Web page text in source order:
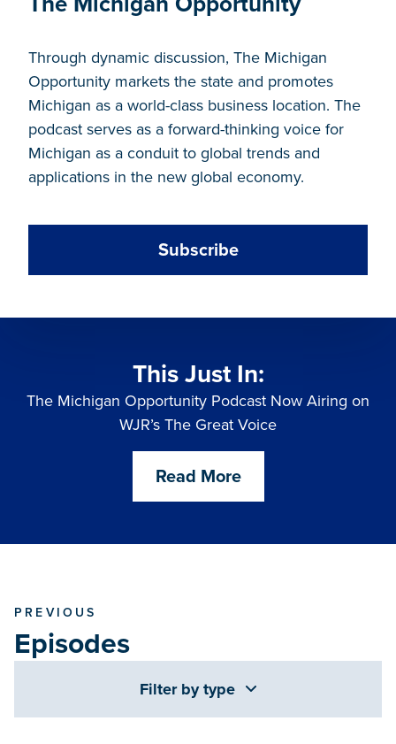
Through dynamic discussion, The Michigan
Opportunity markets the state and promotes
Michigan as a world-class business location. The
podcast serves as a forward-thinking voice for
Michigan as a conduit to global trends and
applications in the new global economy.
Subscribe
This Just In:
The Michigan Opportunity Podcast Now Airing on
WJR’s The Great Voice
Read More
PREVIOUS
Episodes
Filter by type